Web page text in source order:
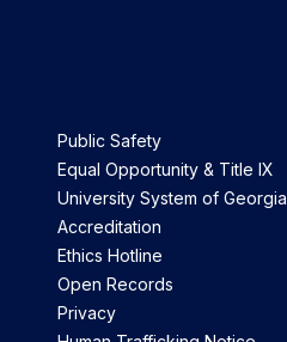
Public Safety
Equal Opportunity & Title IX
University System of Georgia
Accreditation
Ethics Hotline
Open Records
Privacy